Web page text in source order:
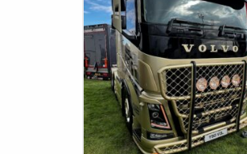
may
be
chosen
on
the
product
page